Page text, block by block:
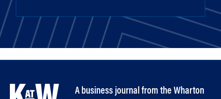
A business journal from the Wharton